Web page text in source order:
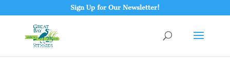
Sign Up for Our Newsletter!